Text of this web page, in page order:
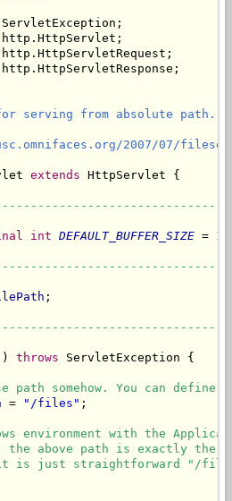
serving from absolute path.
2007/07/
extends HttpServlet {
int DEFAULT_BUFFER_SIZE =
;
throws ServletException {
path somehow. You can
= "/files" ;
environment with the
the above path is exactly the
is just straightforward "/